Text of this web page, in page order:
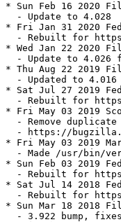
* Sun Feb 16 2020
  - Update to 4.028
* Fri Jan 31 2020
- Rebuilt for
* Wed Jan 22 2020
- Update to 4.026
* Thu Aug 22 2019
- Updated to 4.016
* Sat Jul 27 2019
- Rebuilt for
* Fri May 03 2019
- Remove duplicate
- https://
* Fri May 03 2019
- Made /usr/bin/
* Sun Feb 03 2019
- Rebuilt for
* Sat Jul 14 2018
- Rebuilt for
* Sun Mar 18 2018
- 3.922 bump,